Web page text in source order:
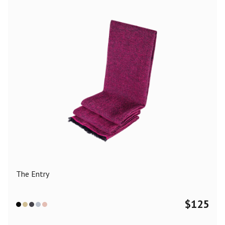
The Entry
$125